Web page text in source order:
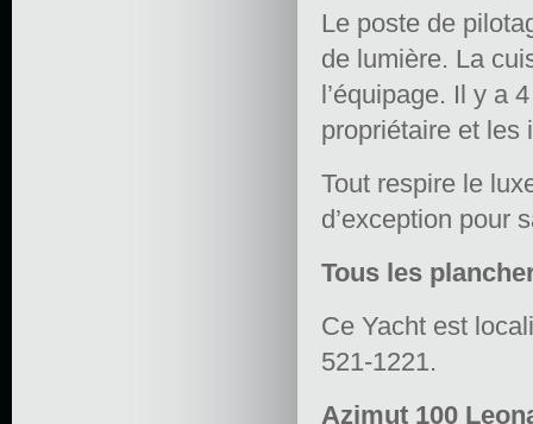
Le poste de
de lumière. La
l’équipage. Il y a
propriétaire et les
Tout respire le
d’exception pour
Tous les
Ce Yacht est
521-1221.
Azimut 100